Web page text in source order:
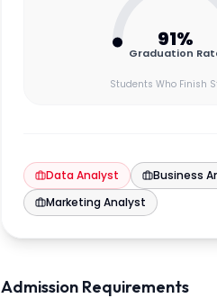
91%
Graduation
Students Who Finish
Data Analyst Business
Marketing Analyst
Admission Requirements